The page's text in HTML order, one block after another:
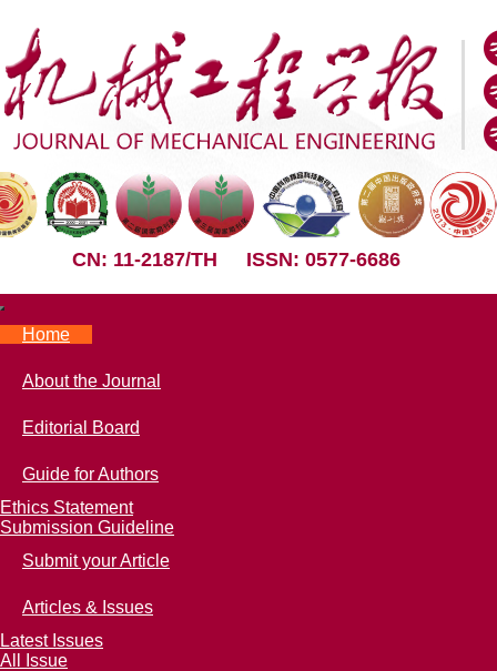
CN: 11-2187/TH ISSN: 0577-6686
Nav
Home
About the Journal
Editorial Board
Guide for Authors
Ethics Statement
Submission Guideline
Submit your Article
Articles & Issues
Latest Issues
All Issue